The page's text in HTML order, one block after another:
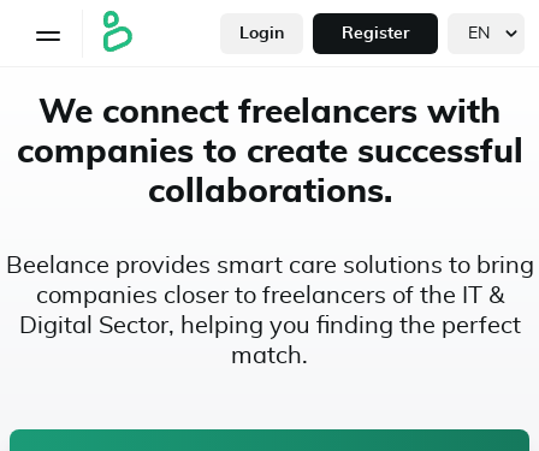
Login Register
We connect freelancers with
companies to create successful
collaborations.
Beelance provides smart care solutions to bring
companies closer to freelancers of the IT &
Digital Sector, helping you finding the perfect
match.